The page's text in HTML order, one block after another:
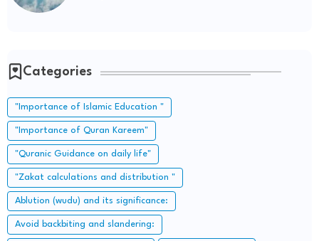
Categories
"Importance of Islamic Education "
"Importance of Quran Kareem"
"Quranic Guidance on daily life"
"Zakat calculations and distribution "
Ablution (wudu) and its significance:
Avoid backbiting and slandering: